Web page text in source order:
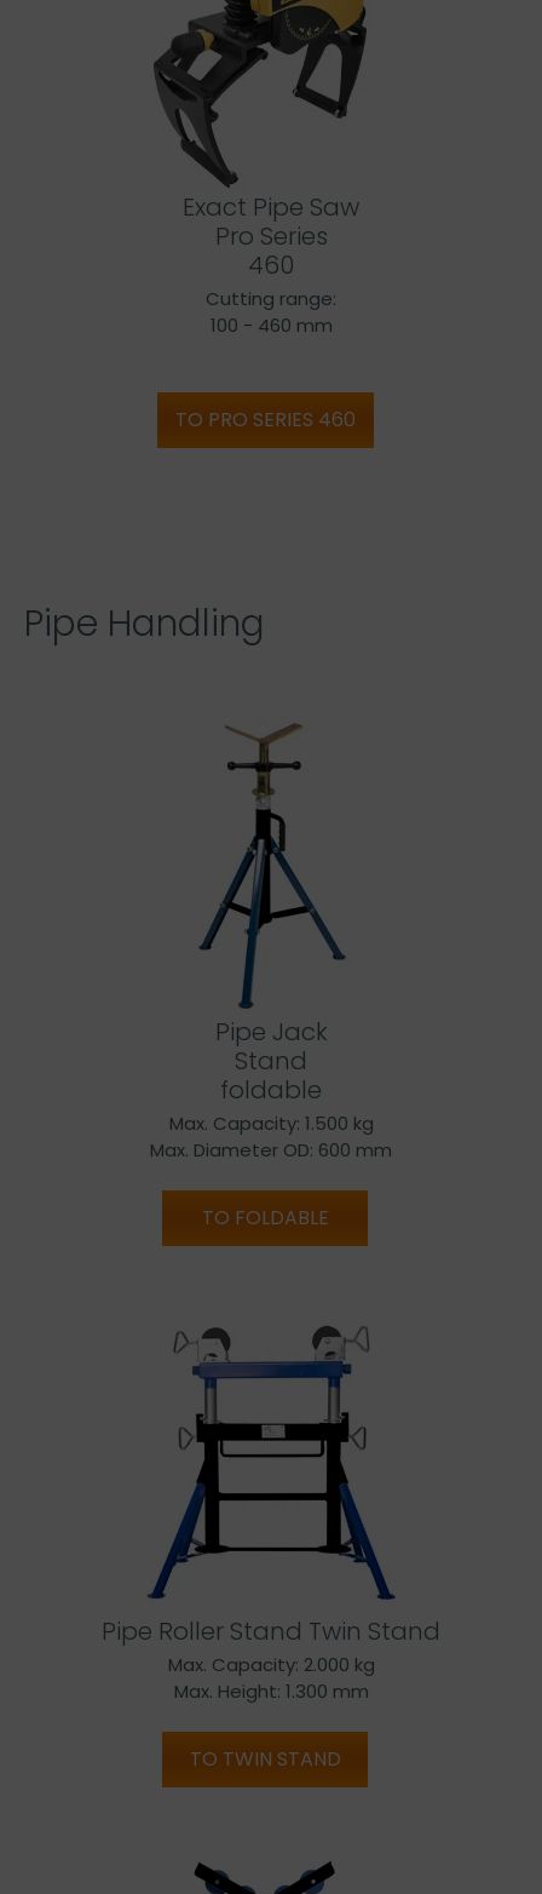
Exact Pipe Saw
Pro Series
460
Cutting range:
100 - 460 mm
TO PRO SERIES 460
Pipe Handling
Pipe Jack
Stand
foldable
Max. Capacity: 1.500 kg
Max. Diameter OD: 600 mm
TO FOLDABLE
Pipe Roller Stand Twin Stand
Max. Capacity: 2.000 kg
Max. Height: 1.300 mm
TO TWIN STAND